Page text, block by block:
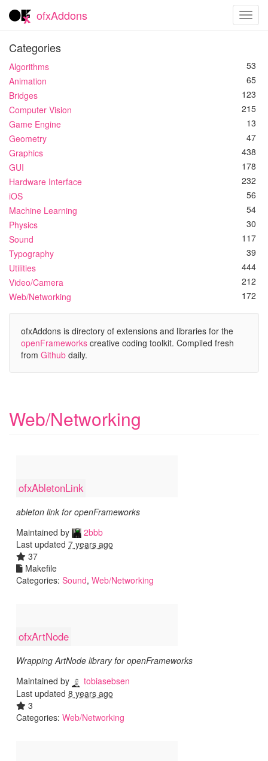
ofxAddons
Categories
Algorithms
53
Animation
65
Bridges
123
Computer Vision
215
Game Engine
13
Geometry
47
Graphics
438
GUI
178
Hardware Interface
232
iOS
56
Machine Learning
54
Physics
30
Sound
117
Typography
39
Utilities
444
Video/Camera
212
Web/Networking
172
ofxAddons is directory of extensions and libraries for the
openFrameworks creative coding toolkit. Compiled fresh
from Github daily.
Web/Networking
ofxAbletonLink
ableton link for openFrameworks
Maintained by
2bbb
Last updated 7 years ago
37
Makefile
Categories: Sound, Web/Networking
ofxArtNode
Wrapping ArtNode library for openFrameworks
Maintained by
tobiasebsen
Last updated 8 years ago
3
Categories: Web/Networking